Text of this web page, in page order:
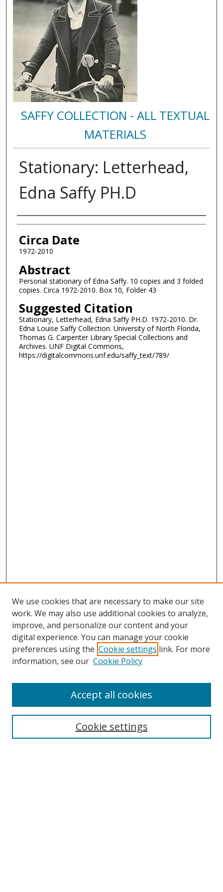
SAFFY COLLECTION - ALL TEXTUAL
MATERIALS
Stationary: Letterhead,
Edna Saffy PH.D
Authors
Circa Date
1972-2010
Abstract
Personal stationary of Edna Saffy. 10 copies and 3 folded
copies. Circa 1972-2010. Box 10, Folder 43
Suggested Citation
Stationary, Letterhead, Edna Saffy PH.D. 1972-2010. Dr.
Edna Louise Saffy Collection. University of North Florida,
Thomas G. Carpenter Library Special Collections and
Archives. UNF Digital Commons,
https://digitalcommons.unf.edu/saffy_text/789/
Search
We use cookies that are necessary to make our site
work. We may also use additional cookies to analyze,
improve, and personalize our content and your
digital experience. You can manage your cookie
preferences using the Cookie settings link. For more
information, see our Cookie Policy
Cookie settings
Accept all cookies